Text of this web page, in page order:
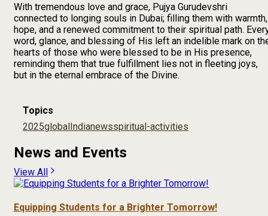
With tremendous love and grace, Pujya Gurudevshri
connected to longing souls in Dubai; filling them with warmth,
hope, and a renewed commitment to their spiritual path.
word, glance, and blessing of His left an indelible mark on
hearts of those who were blessed to be in His presence,
reminding them that true fulfillment lies not in fleeting joys,
but in the eternal embrace of the Divine.
Topics
2025global Indianewsspiritual-activities
News and Events
View All
Equipping Students for a Brighter Tomorrow!